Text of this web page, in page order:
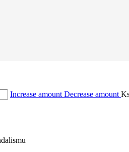
Increase amount Decrease amount